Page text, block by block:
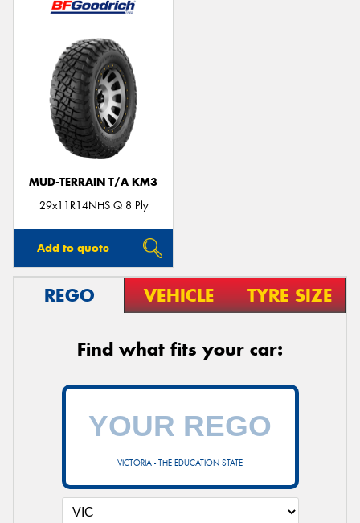
MUD-TERRAIN T/A KM3
29x11R14NHS Q 8 Ply
Add to quote
REGO VEHICLE TYRE SIZE
Find what fits your car:
VICTORIA - THE EDUCATION STATE
Send